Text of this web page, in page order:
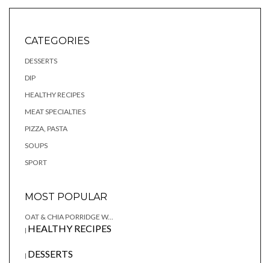
CATEGORIES
DESSERTS
DIP
HEALTHY RECIPES
MEAT SPECIALTIES
PIZZA, PASTA
SOUPS
SPORT
MOST POPULAR
OAT & CHIA PORRIDGE W...
| HEALTHY RECIPES
| DESSERTS